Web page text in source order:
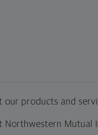
our products and
Northwestern Mutual